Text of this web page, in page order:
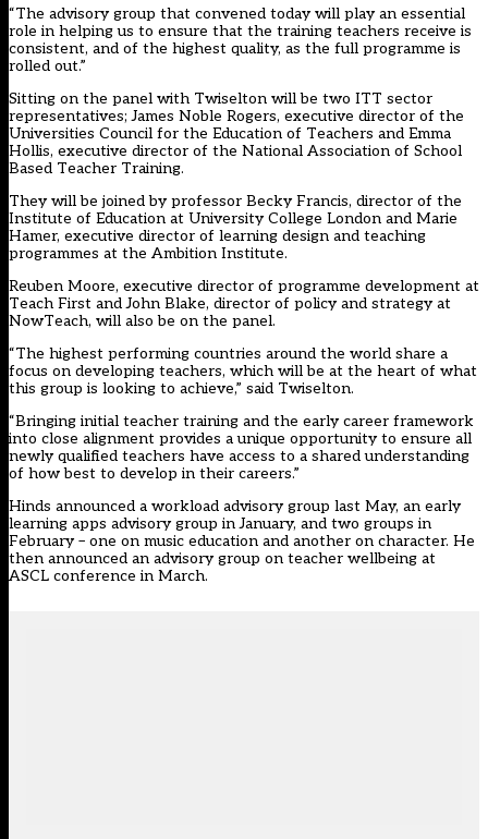
“The advisory group that convened today will play an essential
role in helping us to ensure that the training teachers receive is
consistent, and of the highest quality, as the full programme is
rolled out.”
Sitting on the panel with Twiselton will be two ITT sector
representatives; James Noble Rogers, executive director of the
Universities Council for the Education of Teachers and Emma
Hollis, executive director of the National Association of School
Based Teacher Training.
They will be joined by professor Becky Francis, director of the
Institute of Education at University College London and Marie
Hamer, executive director of learning design and teaching
programmes at the Ambition Institute.
Reuben Moore, executive director of programme development at
Teach First and John Blake, director of policy and strategy at
NowTeach, will also be on the panel.
“The highest performing countries around the world share a
focus on developing teachers, which will be at the heart of what
this group is looking to achieve,” said Twiselton.
“Bringing initial teacher training and the early career framework
into close alignment provides a unique opportunity to ensure all
newly qualified teachers have access to a shared understanding
of how best to develop in their careers.”
Hinds announced a workload advisory group last May, an early
learning apps advisory group in January, and two groups in
February – one on music education and another on character. He
then announced an advisory group on teacher wellbeing at
ASCL conference in March.